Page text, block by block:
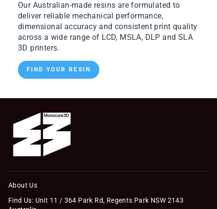
Our Australian-made resins are formulated to
deliver reliable mechanical performance,
dimensional accuracy and consistent print quality
across a wide range of LCD, MSLA, DLP and SLA
3D printers.
FIND YOUR RESIN
About Us
Find Us: Unit 11 / 364 Park Rd, Regents Park NSW 2143